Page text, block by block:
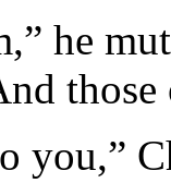
he
those
you,”